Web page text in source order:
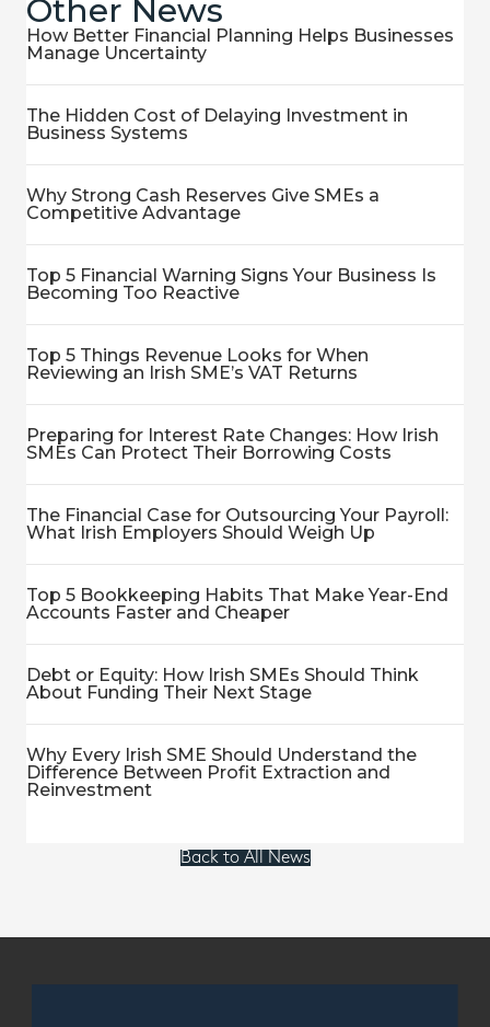
Other News
How Better Financial Planning Helps Businesses
Manage Uncertainty
The Hidden Cost of Delaying Investment in
Business Systems
Why Strong Cash Reserves Give SMEs a
Competitive Advantage
Top 5 Financial Warning Signs Your Business Is
Becoming Too Reactive
Top 5 Things Revenue Looks for When
Reviewing an Irish SME’s VAT Returns
Preparing for Interest Rate Changes: How Irish
SMEs Can Protect Their Borrowing Costs
The Financial Case for Outsourcing Your Payroll:
What Irish Employers Should Weigh Up
Top 5 Bookkeeping Habits That Make Year-End
Accounts Faster and Cheaper
Debt or Equity: How Irish SMEs Should Think
About Funding Their Next Stage
Why Every Irish SME Should Understand the
Difference Between Profit Extraction and
Reinvestment
Back to All News